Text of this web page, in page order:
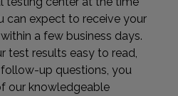
can expect to receive your
a few business days.
test results easy to read,
up questions, you
our knowledgeable